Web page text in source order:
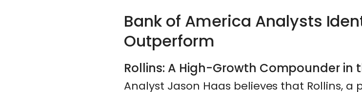
Bank of America Analysts
Outperform
Rollins: A High-Growth Compounder in
Analyst Jason Haas believes that Rollins, a